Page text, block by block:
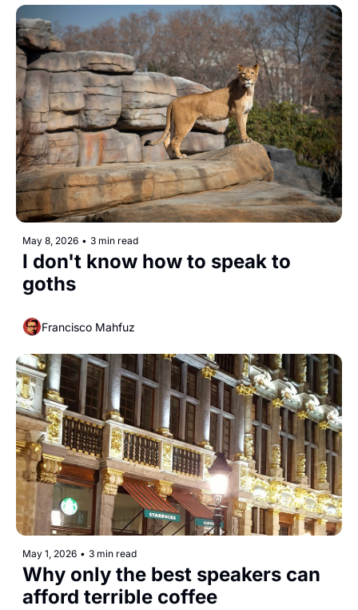
May 8, 2026 • 3 min read
I don't know how to speak to
goths
Francisco Mahfuz
May 1, 2026 • 3 min read
Why only the best speakers can
afford terrible coffee